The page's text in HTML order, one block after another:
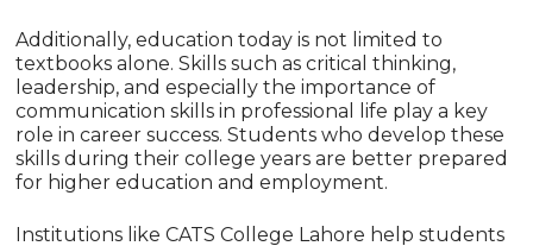
Additionally, education today is not limited to
textbooks alone. Skills such as critical thinking,
leadership, and especially the importance of
communication skills in professional life play a key
role in career success. Students who develop these
skills during their college years are better prepared
for higher education and employment.
Institutions like CATS College Lahore help students